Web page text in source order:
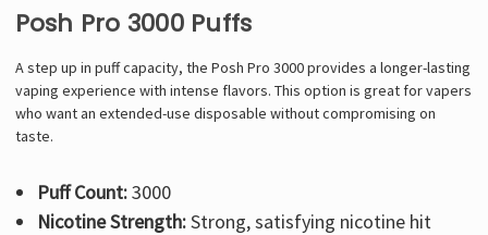
Posh Pro 3000 Puffs
A step up in puff capacity, the Posh Pro 3000 provides a longer-lasting
vaping experience with intense flavors. This option is great for vapers
who want an extended-use disposable without compromising on
taste.
Puff Count:3000
Nicotine Strength:Strong, satisfying nicotine hit